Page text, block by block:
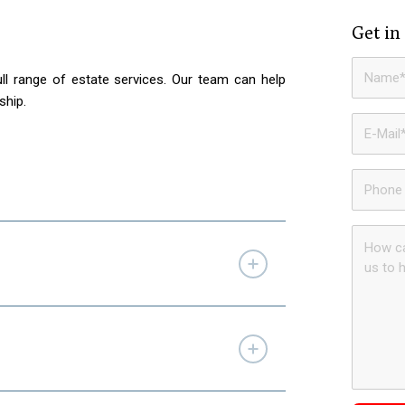
range of estate services. Our team can help
Get